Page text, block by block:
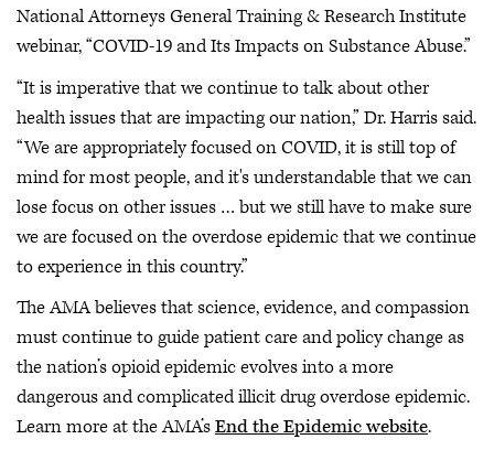
National Attorneys General Training & Research Institute
webinar, “COVID-19 and Its Impacts on Substance Abuse.”
“It is imperative that we continue to talk about other
health issues that are impacting our nation,” Dr. Harris said.
“We are appropriately focused on COVID, it is still top of
mind for most people, and it's understandable that we can
lose focus on other issues … but we still have to make sure
we are focused on the overdose epidemic that we continue
to experience in this country.”
The AMA believes that science, evidence, and compassion
must continue to guide patient care and policy change as
the nation’s opioid epidemic evolves into a more
dangerous and complicated illicit drug overdose epidemic.
Learn more at the AMA’sEnd the Epidemic website.